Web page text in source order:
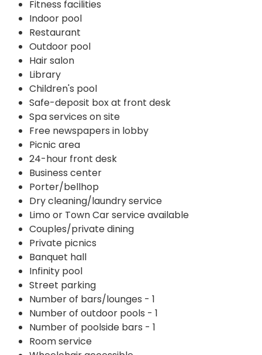
Fitness facilities
Indoor pool
Restaurant
Outdoor pool
Hair salon
Library
Children's pool
Safe-deposit box at front desk
Spa services on site
Free newspapers in lobby
Picnic area
24-hour front desk
Business center
Porter/bellhop
Dry cleaning/laundry service
Limo or Town Car service available
Couples/private dining
Private picnics
Banquet hall
Infinity pool
Street parking
Number of bars/lounges - 1
Number of outdoor pools - 1
Number of poolside bars - 1
Room service